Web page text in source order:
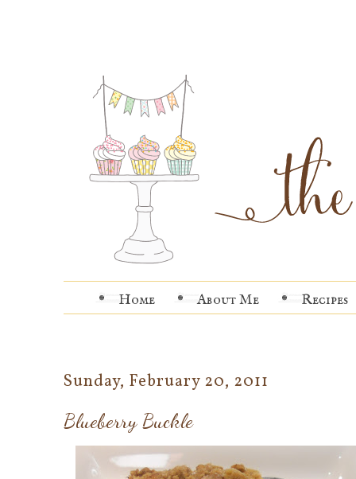
Home About Me Recipes
Sunday, February 20, 2011
Blueberry Buckle